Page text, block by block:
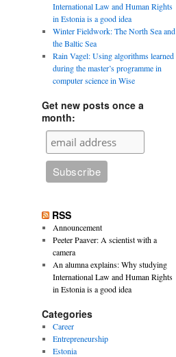
International Law and Human Rights
in Estonia is a good idea
Winter Fieldwork: The North Sea and
the Baltic Sea
Rain Vagel: Using algorithms learned
during the master’s programme in
computer science in Wise
Get new posts once a
month:
RSS
Announcement
Peeter Paaver: A scientist with a
camera
An alumna explains: Why studying
International Law and Human Rights
in Estonia is a good idea
Categories
Career
Entrepreneurship
Estonia